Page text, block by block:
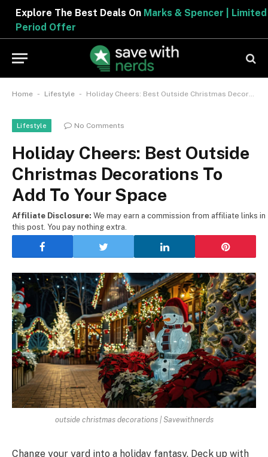
Explore The Best Deals OnMarks & Spencer | Limited
Period Offer
Home - Lifestyle - Holiday Cheers: Best Outside Christmas Decorations To Add To Your Space
Lifestyle No Comments
Holiday Cheers: Best Outside
Christmas Decorations To
Add To Your Space
Affiliate Disclosure: We may earn a commission from affiliate links in
this post. You pay nothing extra.
outside christmas decorations | Savewithnerds
Change your yard into a holiday fantasy. De­ck up with